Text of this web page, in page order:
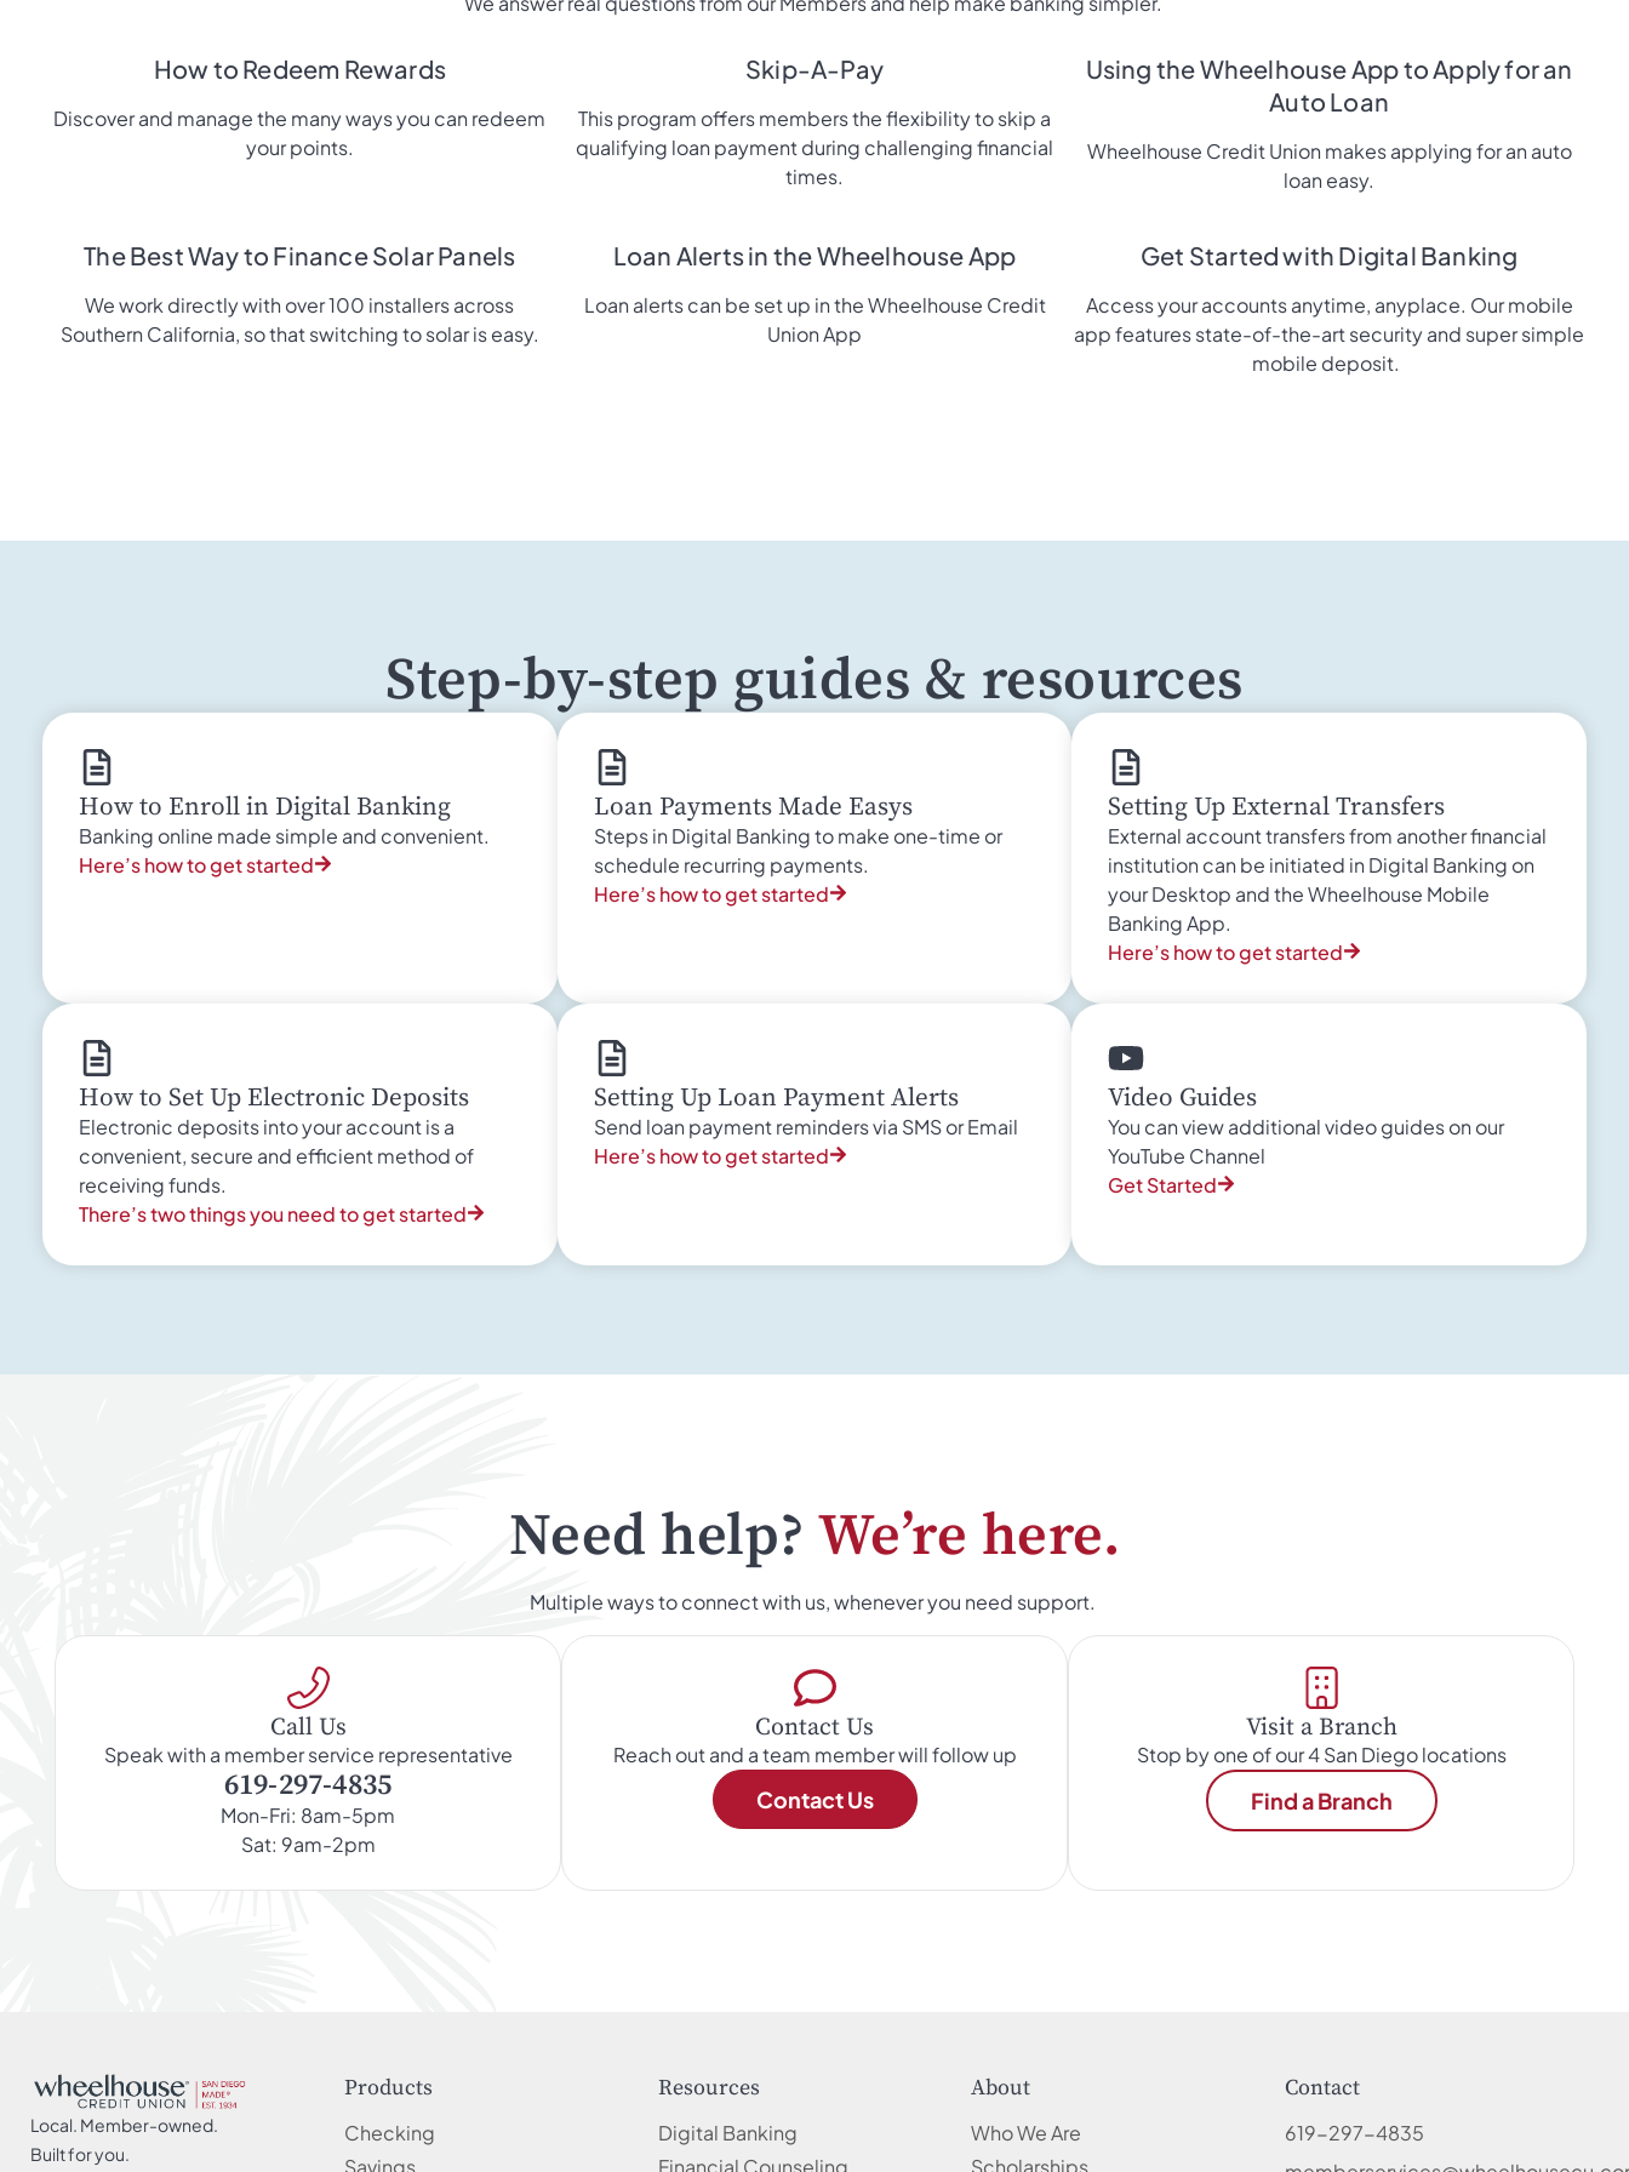
How to Redeem Rewards
Discover and manage the many ways you can redeem
your points.
Skip-A-Pay
This program offers members the flexibility to skip a
qualifying loan payment during challenging financial
times.
Using the Wheelhouse App to Apply for an
Auto Loan
Wheelhouse Credit Union makes applying for an auto
loan easy.
The Best Way to Finance Solar Panels
We work directly with over 100 installers across
Southern California, so that switching to solar is easy.
Loan Alerts in the Wheelhouse App
Loan alerts can be set up in the Wheelhouse Credit
Union App
Get Started with Digital Banking
Access your accounts anytime, anyplace. Our mobile
app features state-of-the-art security and super simple
mobile deposit.
Step-by-step guides & resources
How to Enroll in Digital Banking
Banking online made simple and convenient.
Here’s how to get started
Loan Payments Made Easys
Steps in Digital Banking to make one-time or
schedule recurring payments.
Here’s how to get started
Setting Up External Transfers
External account transfers from another financial
institution can be initiated in Digital Banking on
your Desktop and the Wheelhouse Mobile
Banking App.
Here’s how to get started
How to Set Up Electronic Deposits
Electronic deposits into your account is a
convenient, secure and efficient method of
receiving funds.
There’s two things you need to get started
Setting Up Loan Payment Alerts
Send loan payment reminders via SMS or Email
Here’s how to get started
Video Guides
You can view additional video guides on our
YouTube Channel
Get Started
Need help? We’re here.
Multiple ways to connect with us, whenever you need support.
Call Us
Speak with a member service representative
619-297-4835
Mon-Fri: 8am-5pm
Sat: 9am-2pm
Contact Us
Reach out and a team member will follow up
Contact Us
Visit a Branch
Stop by one of our 4 San Diego locations
Find a Branch
Local. Member-owned.
Built for you.
Products
Checking
Savings
Resources
Digital Banking
Financial Counseling
About
Who We Are
Scholarships
Contact
619-297-4835